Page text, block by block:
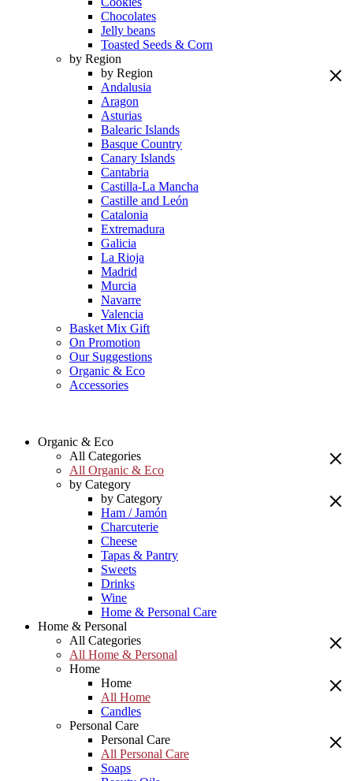
Chocolates
Jelly beans
Toasted Seeds & Corn
by Region
by Region
Andalusia
Aragon
Asturias
Balearic Islands
Basque Country
Canary Islands
Cantabria
Castilla-La Mancha
Castille and León
Catalonia
Extremadura
Galicia
La Rioja
Madrid
Murcia
Navarre
Valencia
Basket Mix Gift
On Promotion
Our Suggestions
Organic & Eco
Accessories
Organic & Eco
All Categories
All Organic & Eco
by Category
by Category
Ham / Jamón
Charcuterie
Cheese
Tapas & Pantry
Sweets
Drinks
Wine
Home & Personal Care
Home & Personal
All Categories
All Home & Personal
Home
Home
All Home
Candles
Personal Care
Personal Care
All Personal Care
Soaps